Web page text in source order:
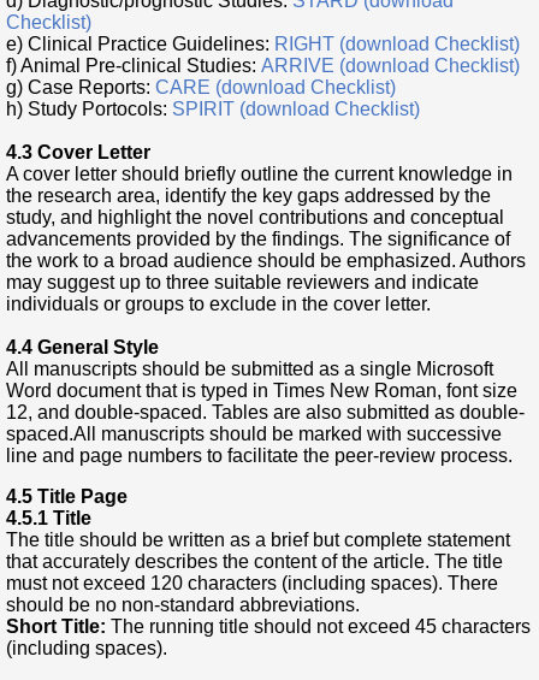
Checklist)
e) Clinical Practice Guidelines: RIGHT (download Checklist)
f) Animal Pre-clinical Studies: ARRIVE (download Checklist)
g) Case Reports: CARE (download Checklist)
h) Study Portocols: SPIRIT (download Checklist)
4.3 Cover Letter
A cover letter should briefly outline the current knowledge in
the research area, identify the key gaps addressed by the
study, and highlight the novel contributions and conceptual
advancements provided by the findings. The significance of
the work to a broad audience should be emphasized. Authors
may suggest up to three suitable reviewers and indicate
individuals or groups to exclude in the cover letter.
4.4 General Style
All manuscripts should be submitted as a single Microsoft
Word document that is typed in Times New Roman, font size
12, and double-spaced. Tables are also submitted as double-
spaced.All manuscripts should be marked with successive
line and page numbers to facilitate the peer-review process.
4.5 Title Page
4.5.1 Title
The title should be written as a brief but complete statement
that accurately describes the content of the article. The title
must not exceed 120 characters (including spaces). There
should be no non-standard abbreviations.
Short Title: The running title should not exceed 45 characters
(including spaces).